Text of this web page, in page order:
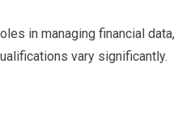
in managing financial data,
vary significantly.